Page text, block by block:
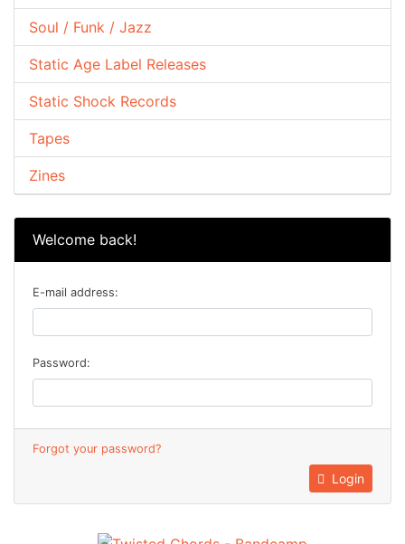
Soul / Funk / Jazz
Static Age Label Releases
Static Shock Records
Tapes
Zines
Welcome back!
E-mail address:
Password:
Forgot your password?
Login